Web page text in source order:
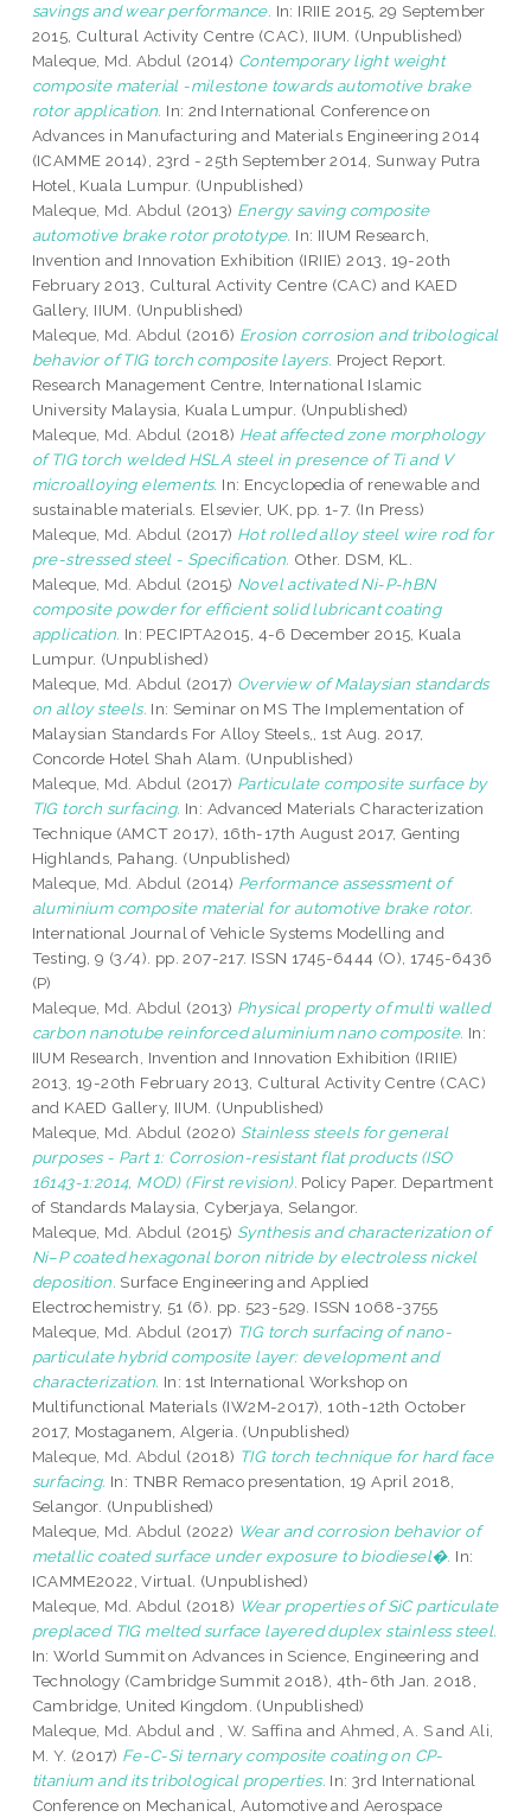
savings and wear performance. In: IRIIE 2015, 29 September
2015, Cultural Activity Centre (CAC), IIUM. (Unpublished)
Maleque, Md. Abdul (2014) Contemporary light weight
composite material -milestone towards automotive brake
rotor application. In: 2nd International Conference on
Advances in Manufacturing and Materials Engineering 2014
(ICAMME 2014), 23rd - 25th September 2014, Sunway Putra
Hotel, Kuala Lumpur. (Unpublished)
Maleque, Md. Abdul (2013) Energy saving composite
automotive brake rotor prototype. In: IIUM Research,
Invention and Innovation Exhibition (IRIIE) 2013, 19-20th
February 2013, Cultural Activity Centre (CAC) and KAED
Gallery, IIUM. (Unpublished)
Maleque, Md. Abdul (2016) Erosion corrosion and tribological
behavior of TIG torch composite layers. Project Report.
Research Management Centre, International Islamic
University Malaysia, Kuala Lumpur. (Unpublished)
Maleque, Md. Abdul (2018) Heat affected zone morphology
of TIG torch welded HSLA steel in presence of Ti and V
microalloying elements. In: Encyclopedia of renewable and
sustainable materials. Elsevier, UK, pp. 1-7. (In Press)
Maleque, Md. Abdul (2017) Hot rolled alloy steel wire rod for
pre-stressed steel - Specification. Other. DSM, KL.
Maleque, Md. Abdul (2015) Novel activated Ni-P-hBN
composite powder for efficient solid lubricant coating
application. In: PECIPTA2015, 4-6 December 2015, Kuala
Lumpur. (Unpublished)
Maleque, Md. Abdul (2017) Overview of Malaysian standards
on alloy steels. In: Seminar on MS The Implementation of
Malaysian Standards For Alloy Steels,, 1st Aug. 2017,
Concorde Hotel Shah Alam. (Unpublished)
Maleque, Md. Abdul (2017) Particulate composite surface by
TIG torch surfacing. In: Advanced Materials Characterization
Technique (AMCT 2017), 16th-17th August 2017, Genting
Highlands, Pahang. (Unpublished)
Maleque, Md. Abdul (2014) Performance assessment of
aluminium composite material for automotive brake rotor.
International Journal of Vehicle Systems Modelling and
Testing, 9 (3/4). pp. 207-217. ISSN 1745-6444 (O), 1745-6436
(P)
Maleque, Md. Abdul (2013) Physical property of multi walled
carbon nanotube reinforced aluminium nano composite. In:
IIUM Research, Invention and Innovation Exhibition (IRIIE)
2013, 19-20th February 2013, Cultural Activity Centre (CAC)
and KAED Gallery, IIUM. (Unpublished)
Maleque, Md. Abdul (2020) Stainless steels for general
purposes - Part 1: Corrosion-resistant flat products (ISO
16143-1:2014, MOD) (First revision). Policy Paper. Department
of Standards Malaysia, Cyberjaya, Selangor.
Maleque, Md. Abdul (2015) Synthesis and characterization of
Ni–P coated hexagonal boron nitride by electroless nickel
deposition. Surface Engineering and Applied
Electrochemistry, 51 (6). pp. 523-529. ISSN 1068-3755
Maleque, Md. Abdul (2017) TIG torch surfacing of nano-
particulate hybrid composite layer: development and
characterization. In: 1st International Workshop on
Multifunctional Materials (IW2M-2017), 10th-12th October
2017, Mostaganem, Algeria. (Unpublished)
Maleque, Md. Abdul (2018) TIG torch technique for hard face
surfacing. In: TNBR Remaco presentation, 19 April 2018,
Selangor. (Unpublished)
Maleque, Md. Abdul (2022) Wear and corrosion behavior of
metallic coated surface under exposure to biodiesel�. In:
ICAMME2022, Virtual. (Unpublished)
Maleque, Md. Abdul (2018) Wear properties of SiC particulate
preplaced TIG melted surface layered duplex stainless steel.
In: World Summit on Advances in Science, Engineering and
Technology (Cambridge Summit 2018), 4th-6th Jan. 2018,
Cambridge, United Kingdom. (Unpublished)
Maleque, Md. Abdul and , W. Saffina and Ahmed, A. SandAli,
M. Y. (2017) Fe-C-Si ternary composite coating on CP-
titanium and its tribological properties. In: 3rd International
Conference on Mechanical, Automotive and Aerospace